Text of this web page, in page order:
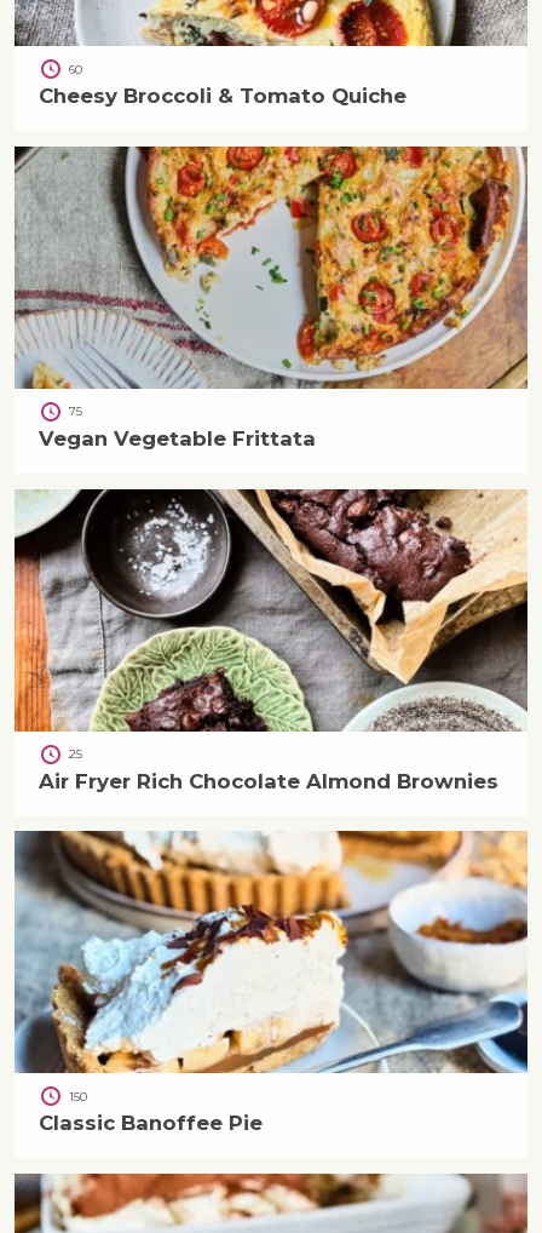
60
Cheesy Broccoli & Tomato Quiche
75
Vegan Vegetable Frittata
25
Air Fryer Rich Chocolate Almond Brownies
150
Classic Banoffee Pie